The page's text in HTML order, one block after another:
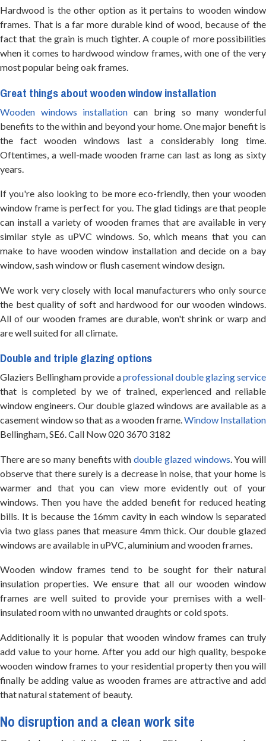
Hardwood is the other option as it pertains to wooden window
frames. That is a far more durable kind of wood, because of the
fact that the grain is much tighter. A couple of more possibilities
when it comes to hardwood window frames, with one of the very
most popular being oak frames.
Great things about wooden window installation
Wooden windows installation can bring so many wonderful
benefits to the within and beyond your home. One major benefit is
the fact wooden windows last a considerably long time.
Oftentimes, a well-made wooden frame can last as long as sixty
years.
If you're also looking to be more eco-friendly, then your wooden
window frame is perfect for you. The glad tidings are that people
can install a variety of wooden frames that are available in very
similar style as uPVC windows. So, which means that you can
make to have wooden window installation and decide on a bay
window, sash window or flush casement window design.
We work very closely with local manufacturers who only source
the best quality of soft and hardwood for our wooden windows.
All of our wooden frames are durable, won't shrink or warp and
are well suited for all climate.
Double and triple glazing options
Glaziers Bellingham provide aprofessional double glazing service
that is completed by we of trained, experienced and reliable
window engineers. Our double glazed windows are available as a
casement window so that as a wooden frame.Window Installation
Bellingham, SE6. Call Now 020 3670 3182
There are so many benefits withdouble glazed windows. You will
observe that there surely is a decrease in noise, that your home is
warmer and that you can view more evidently out of your
windows. Then you have the added benefit for reduced heating
bills. It is because the 16mm cavity in each window is separated
via two glass panes that measure 4mm thick. Our double glazed
windows are available in uPVC, aluminium and wooden frames.
Wooden window frames tend to be sought for their natural
insulation properties. We ensure that all our wooden window
frames are well suited to provide your premises with a well-
insulated room with no unwanted draughts or cold spots.
Additionally it is popular that wooden window frames can truly
add value to your home. After you add our high quality, bespoke
wooden window frames to your residential property then you will
finally be adding value as wooden frames are attractive and add
that natural statement of beauty.
No disruption and a clean work site